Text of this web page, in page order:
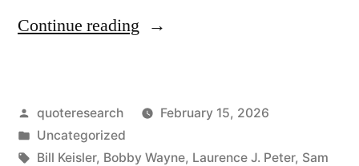
Continue reading “Quote
I
Want
Posted
by
quoteresearch
February 15, 2026
Posted
in
Uncategorized
Tags:
Bill Keisler, Bobby Wayne, Laurence J. Peter, Sam